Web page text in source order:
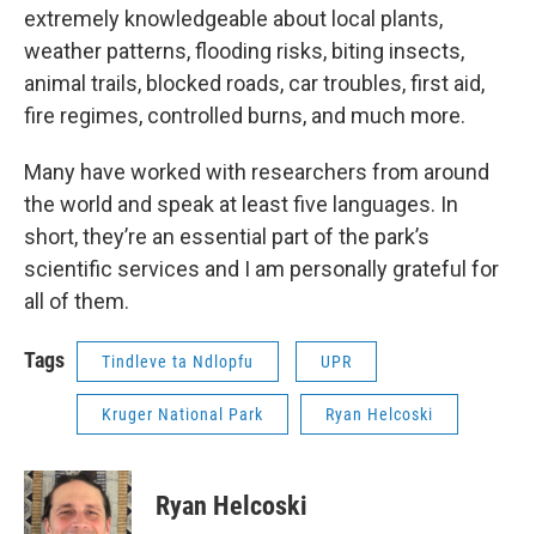
extremely knowledgeable about local plants,
weather patterns, flooding risks, biting insects,
animal trails, blocked roads, car troubles, first aid,
fire regimes, controlled burns, and much more.
Many have worked with researchers from around
the world and speak at least five languages. In
short, they’re an essential part of the park’s
scientific services and I am personally grateful for
all of them.
Tags Tindleve ta Ndlopfu UPR
Kruger National Park Ryan Helcoski
Ryan Helcoski